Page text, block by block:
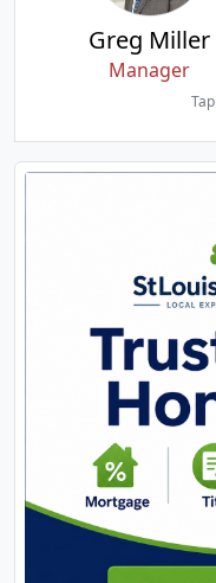
Greg Miller
Manager